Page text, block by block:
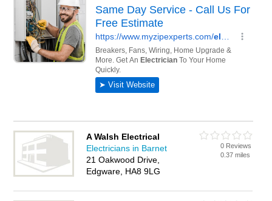
reviews of your local electrical contractor or electrician in
Edgware, Barnet and write your own review. Are you a
electrical contractor in Edgware? Why not
electrical installations business on the Edgware Business
Directory – IT'S FREE!
A Walsh Electrical
Electricians in Barnet
21 Oakwood Drive,
Edgware, HA8 9LG
0 Reviews
0.37 miles